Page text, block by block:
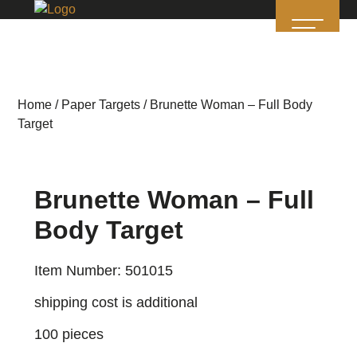
Home / Paper Targets / Brunette Woman – Full Body
Target
Brunette Woman – Full
Body Target
Item Number: 501015
shipping cost is additional
100 pieces